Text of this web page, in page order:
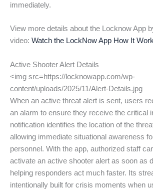
immediately.
View more details about the Locknow App
video: Watch the LockNow App How It
Active Shooter Alert Details
<img src=https://locknowapp.com/wp-
content/uploads/2025/11/Alert-Details.jpg
When an active threat alert is sent, users
an alarm to ensure they receive the critical
notification identifies the location of the
allowing immediate situational awareness
personnel. With the app, authorized staff
activate an active shooter alert as soon as
helping responders act much faster. Its
intentionally built for crisis moments when